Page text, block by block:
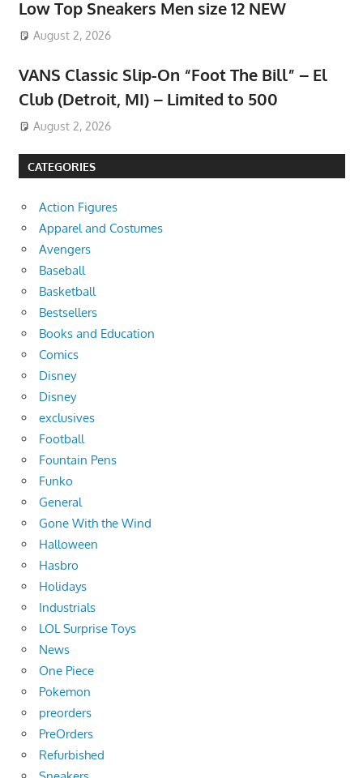
Low Top Sneakers Men size 12 NEW
August 2, 2026
VANS Classic Slip-On “Foot The Bill” – El
Club (Detroit, MI) – Limited to 500
August 2, 2026
CATEGORIES
Action Figures
Apparel and Costumes
Avengers
Baseball
Basketball
Bestsellers
Books and Education
Comics
Disney
Disney
exclusives
Football
Fountain Pens
Funko
General
Gone With the Wind
Halloween
Hasbro
Holidays
Industrials
LOL Surprise Toys
News
One Piece
Pokemon
preorders
PreOrders
Refurbished